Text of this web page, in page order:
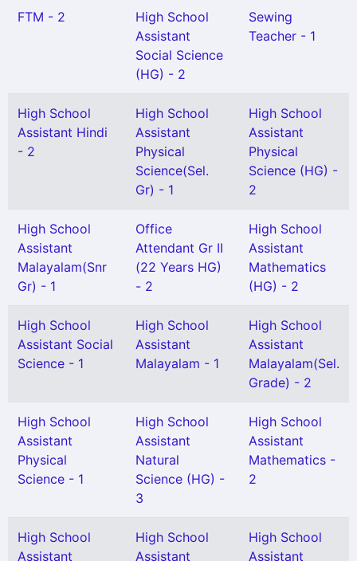
FTM - 2
High School
Assistant
Social Science
(HG) - 2
Sewing
Teacher - 1
High School
Assistant Hindi
- 2
High School
Assistant
Physical
Science(Sel.
Gr) - 1
High School
Assistant
Physical
Science (HG) -
2
High School
Assistant
Malayalam(Snr
Gr) - 1
Office
Attendant Gr II
(22 Years HG)
- 2
High School
Assistant
Mathematics
(HG) - 2
High School
Assistant Social
Science - 1
High School
Assistant
Malayalam - 1
High School
Assistant
Malayalam(Sel.
Grade) - 2
High School
Assistant
Physical
Science - 1
High School
Assistant
Natural
Science (HG) -
3
High School
Assistant
Mathematics -
2
High School
Assistant
High School
Assistant
High School
Assistant